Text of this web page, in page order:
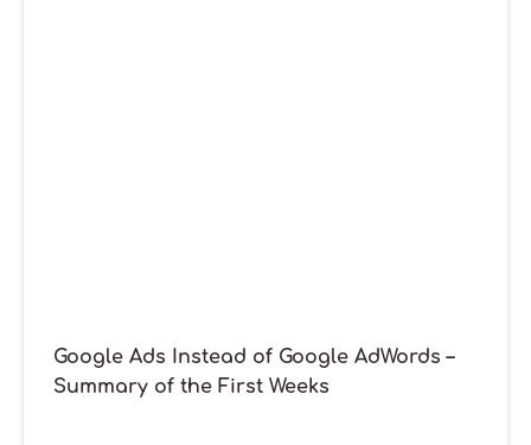
Google Ads Instead of Google AdWords –
Summary of the First Weeks